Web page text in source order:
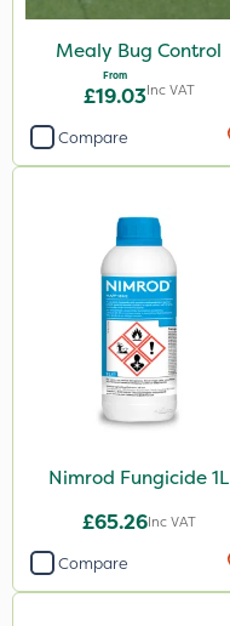
Mealy Bug Control
From
£19.03Inc VAT
Compare
Nimrod Fungicide 1L
£65.26Inc VAT
Compare